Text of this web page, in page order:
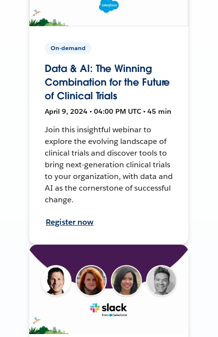
On-demand
Data & AI: The Winning
Combination for the Future
of Clinical Trials
April 9, 2024 • 04:00 PM UTC • 45 min
Join this insightful webinar to
explore the evolving landscape of
clinical trials and discover tools to
bring next-generation clinical trials
to your organization, with data and
AI as the cornerstone of successful
change.
Register now